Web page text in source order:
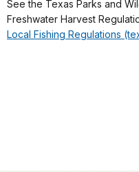
See the Texas Parks and
Freshwater Harvest
Local Fishing Regulations